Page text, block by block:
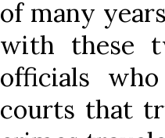
of many
with these
officials
courts that